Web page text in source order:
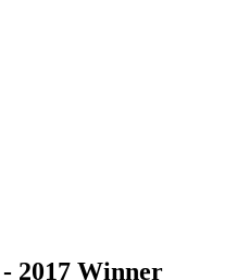
2017 Winner